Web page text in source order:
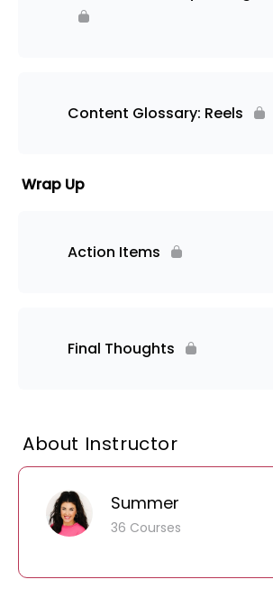
Content Glossary: Reels
Wrap Up
Action Items
Final Thoughts
About Instructor
Summer
36 Courses